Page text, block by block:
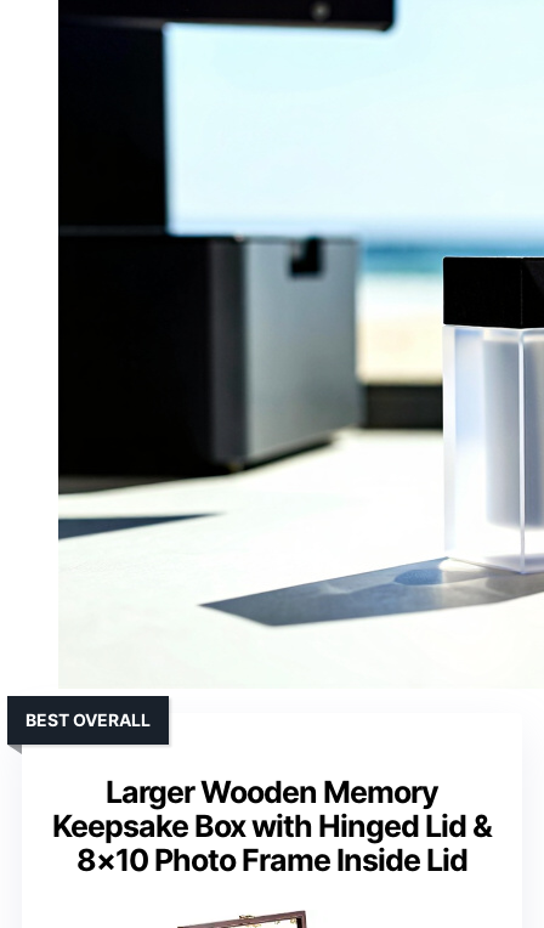
Larger Wooden Memory
Keepsake Box with Hinged Lid &
8×10 Photo Frame Inside Lid
BEST OVERALL